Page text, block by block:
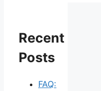
Recent
Posts
FAQ: